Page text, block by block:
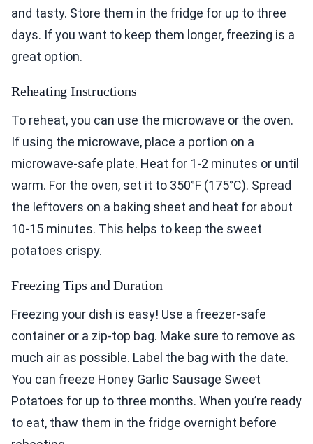
and tasty. Store them in the fridge for up to three
days. If you want to keep them longer, freezing is a
great option.
Reheating Instructions
To reheat, you can use the microwave or the oven.
If using the microwave, place a portion on a
microwave-safe plate. Heat for 1-2 minutes or until
warm. For the oven, set it to 350°F (175°C). Spread
the leftovers on a baking sheet and heat for about
10-15 minutes. This helps to keep the sweet
potatoes crispy.
Freezing Tips and Duration
Freezing your dish is easy! Use a freezer-safe
container or a zip-top bag. Make sure to remove as
much air as possible. Label the bag with the date.
You can freeze Honey Garlic Sausage Sweet
Potatoes for up to three months. When you’re ready
to eat, thaw them in the fridge overnight before